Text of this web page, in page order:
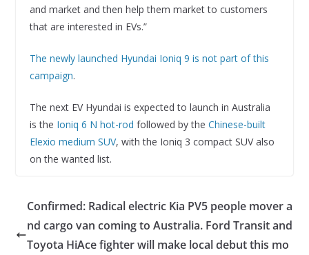
and market and then help them market to customers
that are interested in EVs.”
The newly launched Hyundai Ioniq 9 is not part of this
campaign.
The next EV Hyundai is expected to launch in Australia
is the Ioniq 6 N hot-rod followed by the Chinese-built
Elexio medium SUV, with the Ioniq 3 compact SUV also
on the wanted list.
Confirmed: Radical electric Kia PV5 people mover a
nd cargo van coming to Australia. Ford Transit and
Toyota HiAce fighter will make local debut this mo